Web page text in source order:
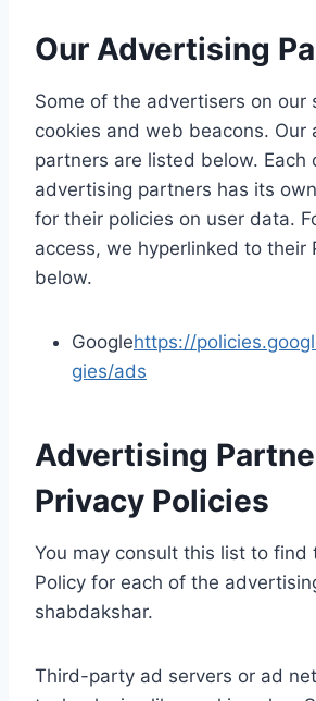
Our Advertising
Some of the advertisers on our
cookies and web beacons. Our
partners are listed below. Each
advertising partners has its
for their policies on user data.
access, we hyperlinked to their
below.
Googlehttps://
gies/ads
Advertising
Privacy Policies
You may consult this list to find
Policy for each of the
shabdakshar.
Third-party ad servers or ad